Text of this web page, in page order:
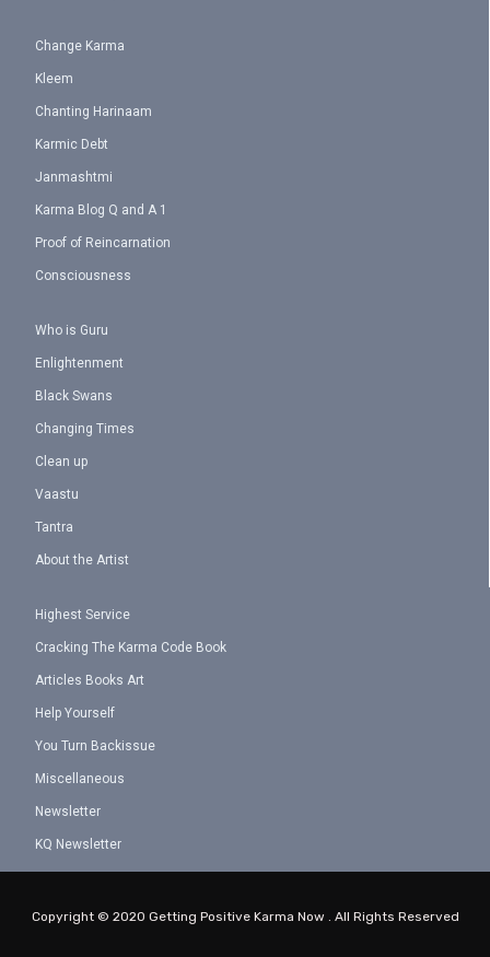
Change Karma
Kleem
Chanting Harinaam
Karmic Debt
Janmashtmi
Karma Blog Q and A 1
Proof of Reincarnation
Consciousness
Who is Guru
Enlightenment
Black Swans
Changing Times
Clean up
Vaastu
Tantra
About the Artist
Highest Service
Cracking The Karma Code Book
Articles Books Art
Help Yourself
You Turn Backissue
Miscellaneous
Newsletter
KQ Newsletter
Copyright © 2020 Getting Positive Karma Now . All Rights Reserved